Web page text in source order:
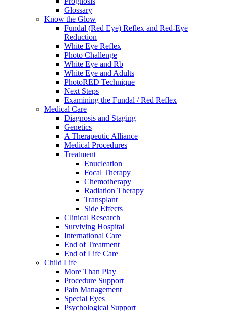
Glossary
Know the Glow
Fundal (Red Eye) Reflex and Red-Eye
Reduction
White Eye Reflex
Photo Challenge
White Eye and Rb
White Eye and Adults
PhotoRED Technique
Next Steps
Examining the Fundal / Red Reflex
Medical Care
Diagnosis and Staging
Genetics
A Therapeutic Alliance
Medical Procedures
Treatment
Enucleation
Focal Therapy
Chemotherapy
Radiation Therapy
Transplant
Side Effects
Clinical Research
Surviving Hospital
International Care
End of Treatment
End of Life Care
Child Life
More Than Play
Procedure Support
Pain Management
Special Eyes
Psychological Support